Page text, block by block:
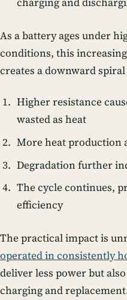
As a battery ages under
conditions, this
creates a downward
Higher resistance
wasted as heat
More heat production
Degradation further
The cycle continues,
efficiency
The practical impact is
operated in consistently
deliver less power but
charging and